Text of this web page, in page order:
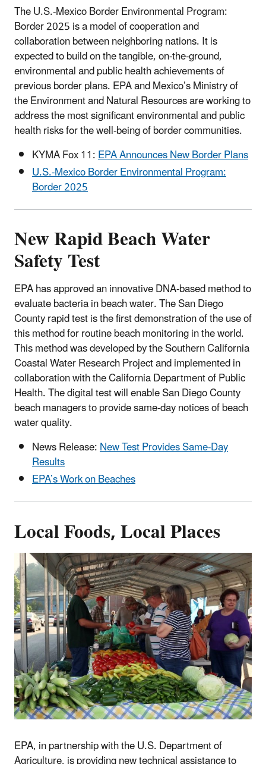
The U.S.-Mexico Border Environmental Program:
Border 2025 is a model of cooperation and
collaboration between neighboring nations. It is
expected to build on the tangible, on-the-ground,
environmental and public health achievements of
previous border plans. EPA and Mexico’s Ministry of
the Environment and Natural Resources are working to
address the most significant environmental and public
health risks for the well-being of border communities.
KYMA Fox 11:EPA Announces New Border Plans
U.S.-Mexico Border Environmental Program:
Border 2025
New Rapid Beach Water
Safety Test
EPA has approved an innovative DNA-based method to
evaluate bacteria in beach water. The San Diego
County rapid test is the first demonstration of the use of
this method for routine beach monitoring in the world.
This method was developed by the Southern California
Coastal Water Research Project and implemented in
collaboration with the California Department of Public
Health. The digital test will enable San Diego County
beach managers to provide same-day notices of beach
water quality.
News Release:New Test Provides Same-Day
Results
EPA’s Work on Beaches
Local Foods, Local Places
EPA, in partnership with the U.S. Department of